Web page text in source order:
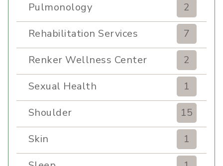
Pulmonology
2
Rehabilitation Services
7
Renker Wellness Center
2
Sexual Health
1
Shoulder
15
Skin
1